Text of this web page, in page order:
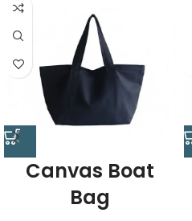
Canvas Boat
Bag